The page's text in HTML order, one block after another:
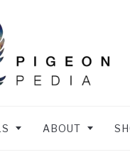
ABOUT